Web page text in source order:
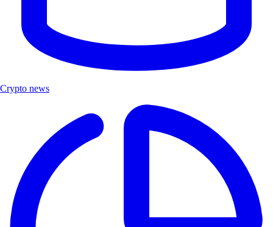
Crypto news